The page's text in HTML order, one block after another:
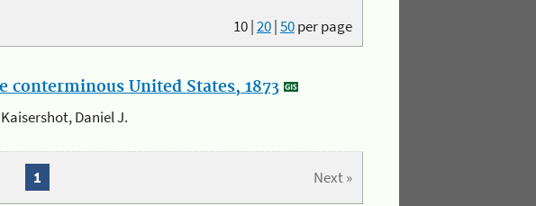
10|20|50per page
United States, 1873
Daniel J.
Next »
1